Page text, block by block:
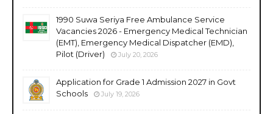
1990 Suwa Seriya Free Ambulance Service
Vacancies 2026 - Emergency Medical Technician
(EMT), Emergency Medical Dispatcher (EMD),
Pilot (Driver)
July 20, 2026
Application for Grade 1 Admission 2027 in Govt
Schools
July 19, 2026